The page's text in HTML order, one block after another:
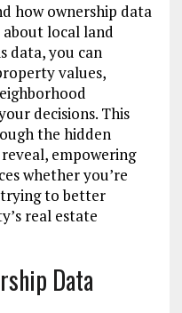
how ownership data
local land
data, you can
values,
decisions. This
the hidden
empowering
whether you’re
to better
real estate
Data